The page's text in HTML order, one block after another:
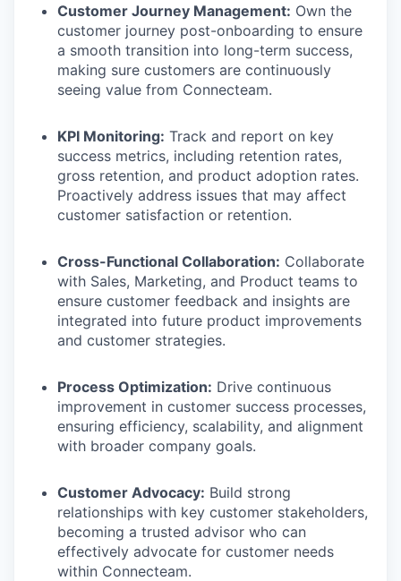
Customer Journey Management: Own the
customer journey post-onboarding to ensure
a smooth transition into long-term success,
making sure customers are continuously
seeing value from Connecteam.
KPI Monitoring: Track and report on key
success metrics, including retention rates,
gross retention, and product adoption rates.
Proactively address issues that may affect
customer satisfaction or retention.
Cross-Functional Collaboration: Collaborate
with Sales, Marketing, and Product teams to
ensure customer feedback and insights are
integrated into future product improvements
and customer strategies.
Process Optimization: Drive continuous
improvement in customer success processes,
ensuring efficiency, scalability, and alignment
with broader company goals.
Customer Advocacy: Build strong
relationships with key customer stakeholders,
becoming a trusted advisor who can
effectively advocate for customer needs
within Connecteam.